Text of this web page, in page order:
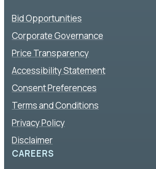
Bid Opportunities
Corporate Governance
Price Transparency
Accessibility Statement
Consent Preferences
Terms and Conditions
Privacy Policy
Disclaimer
CAREERS